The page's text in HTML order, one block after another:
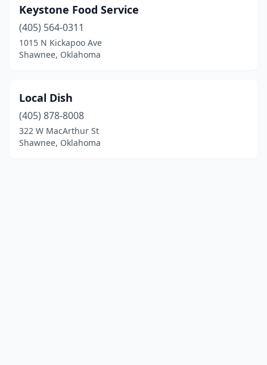
Keystone Food Service
(405) 564-0311
1015 N Kickapoo Ave
Shawnee, Oklahoma
Local Dish
(405) 878-8008
322 W MacArthur St
Shawnee, Oklahoma